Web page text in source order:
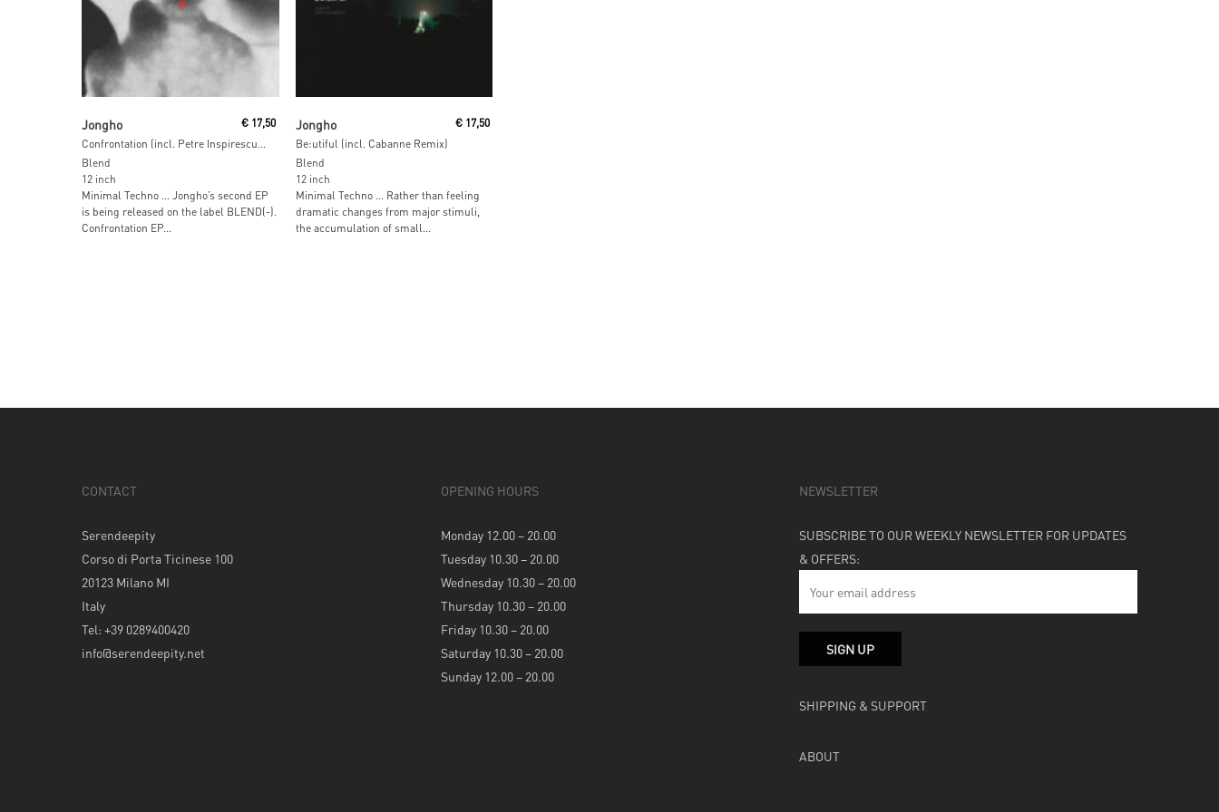
Jongho € 17,50
Blend
12 inch
Minimal Techno … Jongho’s second EP
is being released on the label BLEND(-).
Confrontation EP...
Jongho
Be:utiful (incl. Cabanne Remix)
€17,50
Blend
12 inch
Minimal Techno … Rather than feeling
dramatic changes from major stimuli,
the accumulation of small...
CONTACT
Serendeepity
Corso di Porta Ticinese 100
20123 Milano MI
Italy
Tel: +39 0289400420
info@serendeepity.net
OPENING HOURS
Monday 12.00 – 20.00
Tuesday 10.30 – 20.00
Wednesday 10.30 – 20.00
Thursday 10.30 – 20.00
Friday 10.30 – 20.00
Saturday 10.30 – 20.00
Sunday 12.00 – 20.00
NEWSLETTER
SUBSCRIBE TO OUR WEEKLY NEWSLETTER FOR UPDATES
& OFFERS:
SHIPPING & SUPPORT
ABOUT